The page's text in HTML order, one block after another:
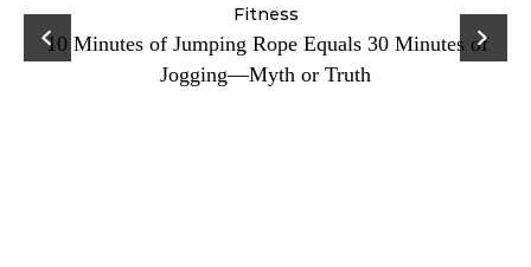
Fitness
10 Minutes of Jumping Rope Equals 30 Minutes of
Jogging—Myth or Truth